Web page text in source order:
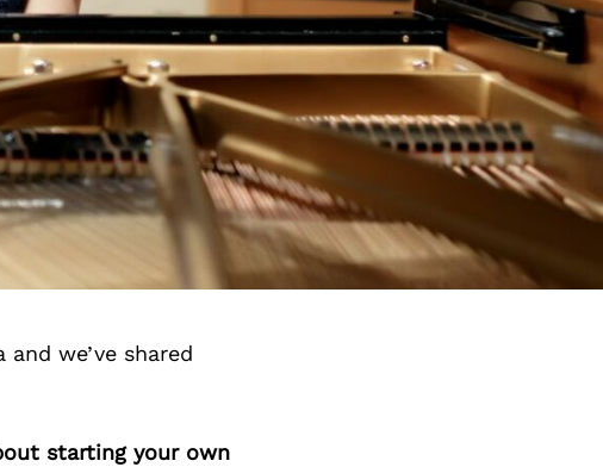
we’ve shared
starting your own